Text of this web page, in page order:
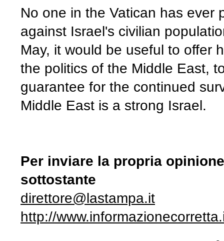
No one in the Vatican has ever
against Israel's civilian
May, it would be useful to offer
the politics of the Middle East,
guarantee for the continued
Middle East is a strong Israel.
Per inviare la propria
sottostante
direttore@lastampa.it
http://